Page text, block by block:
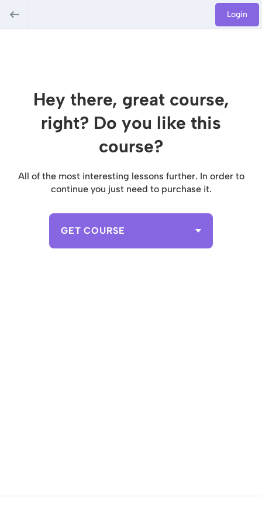
Login
Hey there, great course,
right? Do you like this
course?
All of the most interesting lessons further. In order to
continue you just need to purchase it.
GET COURSE